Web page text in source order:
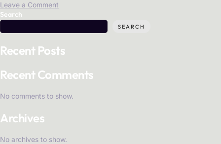
Leave a Comment
Search
SEARCH
Recent Posts
Recent Comments
No comments to show.
Archives
No archives to show.